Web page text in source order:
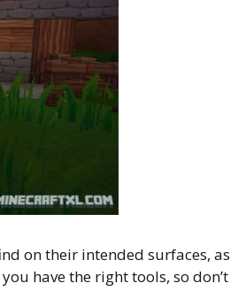
on their intended surfaces, as
have the right tools, so don’t